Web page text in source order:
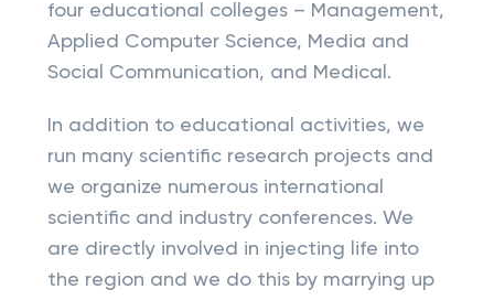
four educational colleges – Management,
Applied Computer Science, Media and
Social Communication, and Medical.
In addition to educational activities, we
run many scientific research projects and
we organize numerous international
scientific and industry conferences. We
are directly involved in injecting life into
the region and we do this by marrying up